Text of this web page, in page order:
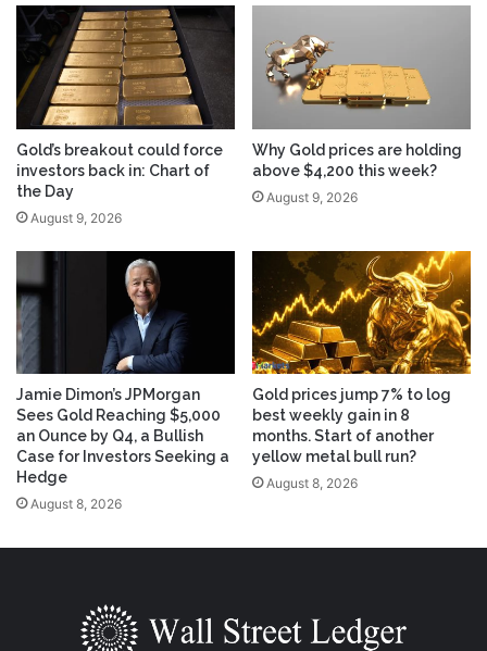
Gold’s breakout could force
investors back in: Chart of
the Day
August 9, 2026
Why Gold prices are holding
above $4,200 this week?
August 9, 2026
Jamie Dimon’s JPMorgan
Sees Gold Reaching $5,000
an Ounce by Q4, a Bullish
Case for Investors Seeking a
Hedge
August 8, 2026
Gold prices jump 7% to log
best weekly gain in 8
months. Start of another
yellow metal bull run?
August 8, 2026